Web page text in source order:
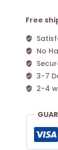
Free
No
3-7
2-4